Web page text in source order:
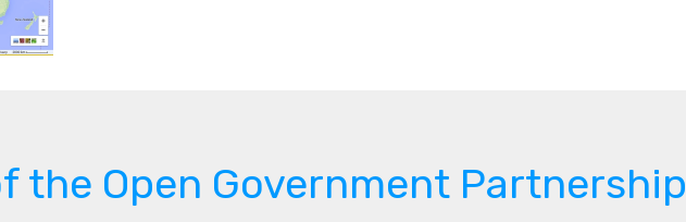
the Open Government Partnership